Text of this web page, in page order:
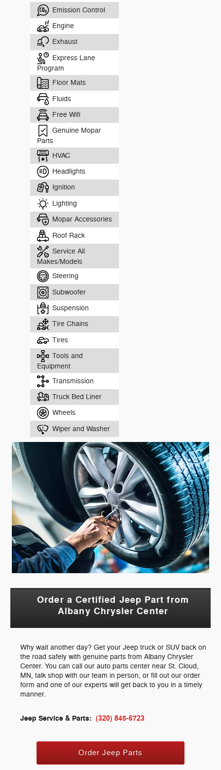
Emission Control
Engine
Exhaust
Express Lane
Program
Floor Mats
Fluids
Free Wifi
Genuine Mopar
Parts
HVAC
Headlights
Ignition
Lighting
Mopar Accessories
Roof Rack
Service All
Makes/Models
Steering
Subwoofer
Suspension
Tire Chains
Tires
Tools and
Equipment
Transmission
Truck Bed Liner
Wheels
Wiper and Washer
Order a Certified Jeep Part from
Albany Chrysler Center
Why wait another day? Get your Jeep truck or SUV back on
the road safely with genuine parts from Albany Chrysler
Center. You can call our auto parts center near St. Cloud,
MN, talk shop with our team in person, or fill out our order
form and one of our experts will get back to you in a timely
manner.
Jeep Service & Parts:(320) 845-6723
Order Jeep Parts